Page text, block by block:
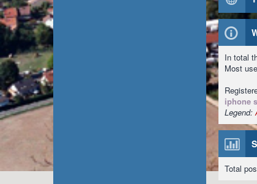
In total
Most
iphone
Legend:
Total